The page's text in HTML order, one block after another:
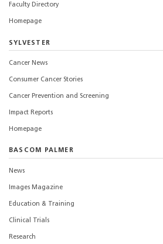
Faculty Directory
Homepage
SYLVESTER
Cancer News
Consumer Cancer Stories
Cancer Prevention and Screening
Impact Reports
Homepage
BASCOM PALMER
News
Images Magazine
Education & Training
Clinical Trials
Research